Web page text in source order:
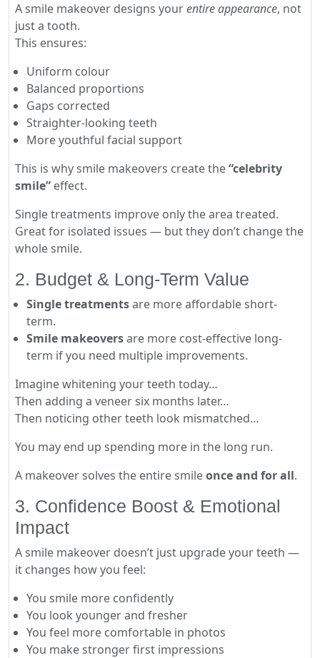
A smile makeover designs yourentire appearance, not
just a tooth.
This ensures:
Uniform colour
Balanced proportions
Gaps corrected
Straighter-looking teeth
More youthful facial support
This is why smile makeovers create the“celebrity
smile” effect.
Single treatments improve only the area treated.
Great for isolated issues — but they don’t change the
whole smile.
2. Budget & Long-Term Value
Single treatmentsare more affordable short-
term.
Smile makeoversare more cost-effective long-
term if you need multiple improvements.
Imagine whitening your teeth today…
Then adding a veneer six months later…
Then noticing other teeth look mismatched…
You may end up spending more in the long run.
A makeover solves the entire smileonce and for all.
3. Confidence Boost & Emotional
Impact
A smile makeover doesn’t just upgrade your teeth —
it changes how you feel:
You smile more confidently
You look younger and fresher
You feel more comfortable in photos
You make stronger first impressions